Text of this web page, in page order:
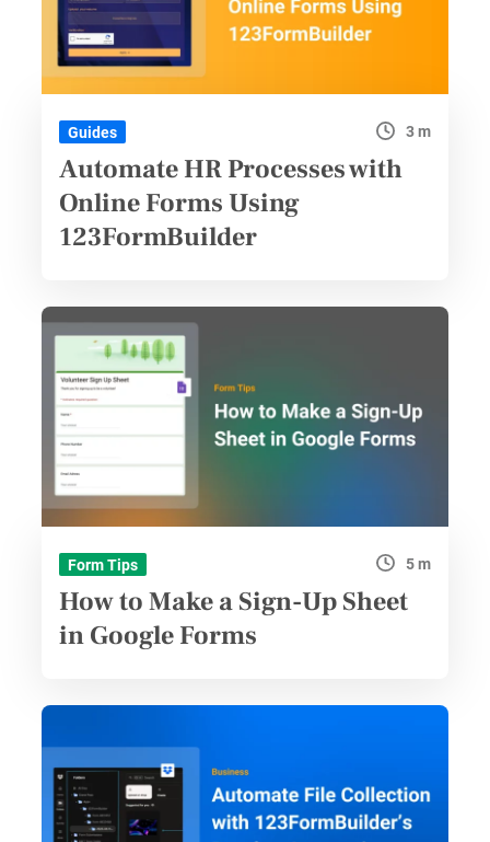
Guides 3 m
Automate HR Processes with
Online Forms Using
123FormBuilder
Form Tips 5 m
How to Make a Sign-Up Sheet
in Google Forms